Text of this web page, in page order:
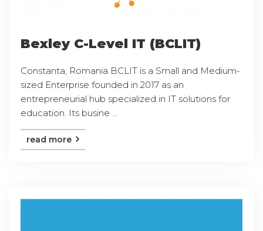
Bexley C-Level IT (BCLIT)
Constanta, Romania BCLIT is a Small and Medium-
sized Enterprise founded in 2017 as an
entrepreneurial hub specialized in IT solutions for
education. Its busine ...
read more